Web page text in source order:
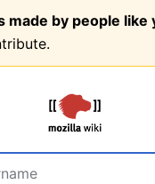
made by people like